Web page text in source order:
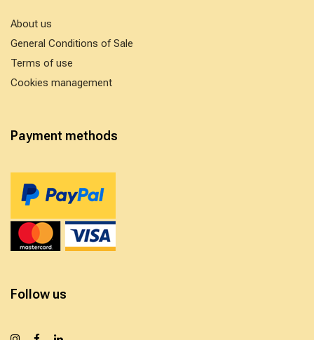
About us
General Conditions of Sale
Terms of use
Cookies management
Payment methods
Follow us